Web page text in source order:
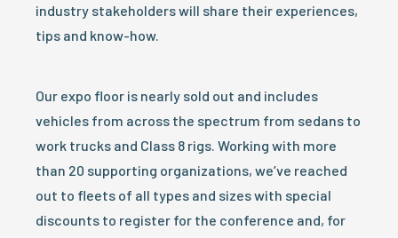
industry stakeholders will share their experiences,
tips and know-how.
Our expo floor is nearly sold out and includes
vehicles from across the spectrum from sedans to
work trucks and Class 8 rigs. Working with more
than 20 supporting organizations, we’ve reached
out to fleets of all types and sizes with special
discounts to register for the conference and, for